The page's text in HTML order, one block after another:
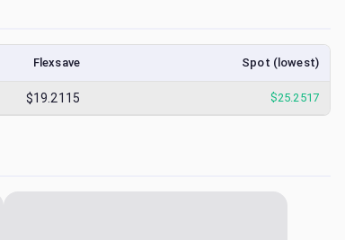
Flexsave Spot (lowest)
$19.2115 $25.2517